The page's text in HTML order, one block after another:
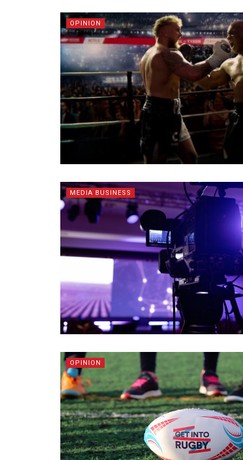
OPINION
MEDIA BUSINESS
OPINION